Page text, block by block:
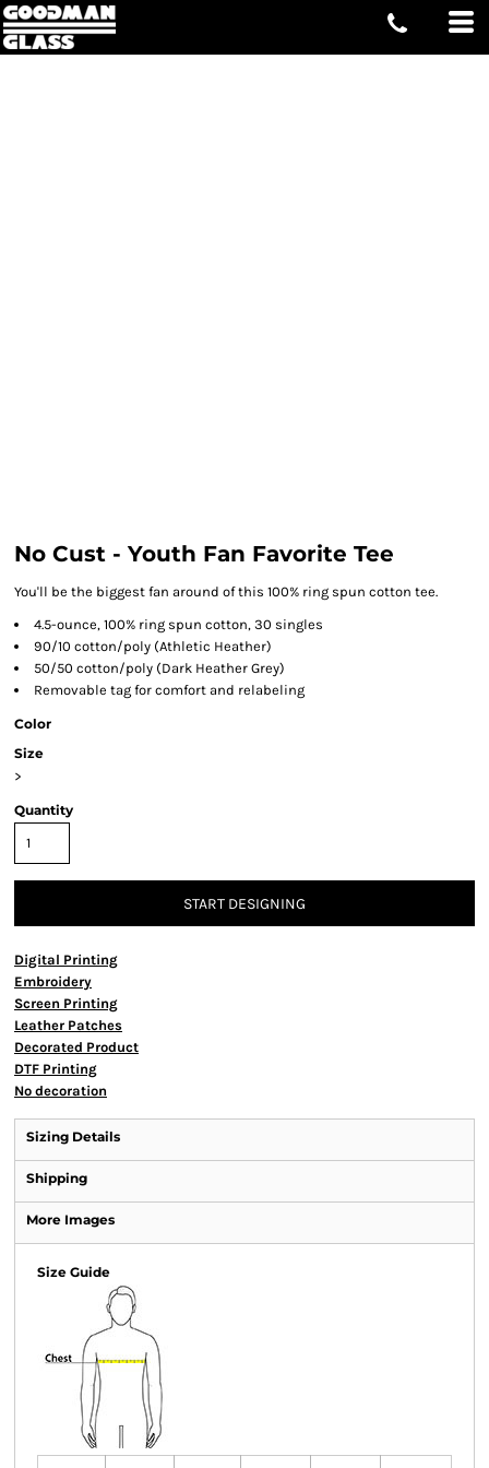
No Cust - Youth Fan Favorite Tee
You'll be the biggest fan around of this 100% ring spun cotton tee.
4.5-ounce, 100% ring spun cotton, 30 singles
90/10 cotton/poly (Athletic Heather)
50/50 cotton/poly (Dark Heather Grey)
Removable tag for comfort and relabeling
Color
Size
>
Quantity
START DESIGNING
Digital Printing
Embroidery
Screen Printing
Leather Patches
Decorated Product
DTF Printing
No decoration
Sizing Details
Shipping
More Images
Size Guide